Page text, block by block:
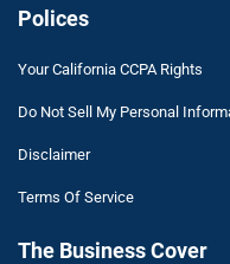
Polices
Your California CCPA Rights
Do Not Sell My Personal
Disclaimer
Terms Of Service
The Business Cover